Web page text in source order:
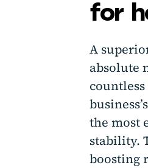
for
A
absolute
the most
stability.
boosting